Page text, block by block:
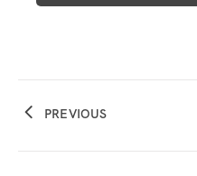
PREVIOUS